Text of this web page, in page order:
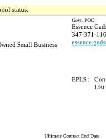
status.
Small Business
Govt. POC:
Essence
347-371-
EPLS :
List
Ultimate Contract End Date